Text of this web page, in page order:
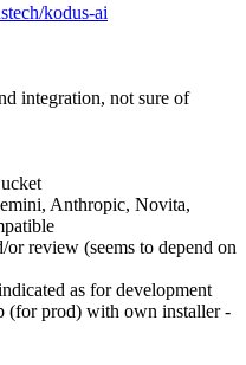
kodus-ai
integration, not sure of
Anthropic, Novita,
review (seems to depend on
as for development
(for prod) with own installer -